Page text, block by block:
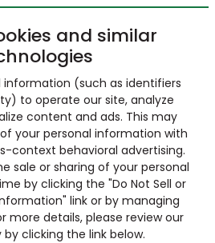
and similar
information (such as identifiers
to operate our site, analyze
content and ads. This may
your personal information with
context behavioral advertising.
sale or sharing of your personal
by clicking the "Do Not Sell or
link or by managing
more details, please review our
by clicking the link below.